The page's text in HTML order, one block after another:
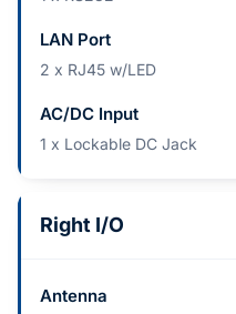
LAN Port
2 x RJ45 w/LED
AC/DC Input
1 x Lockable DC Jack
Right I/O
Antenna